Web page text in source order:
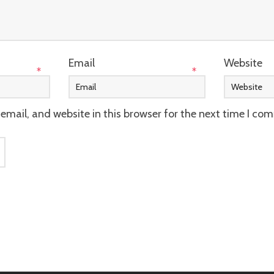
*
Email
*
Website
and website in this browser for the next time I